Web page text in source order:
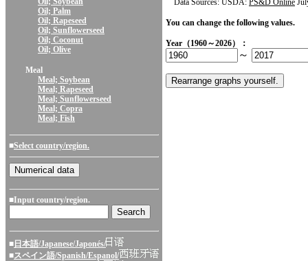
Oil; Palm
Oil; Rapeseed
Oil; Sunflowerseed
Oil; Coconut
Oil; Olive
Meal
Meal; Soybean
Meal; Rapeseed
Meal; Sunflowerseed
Meal; Copra
Meal; Fish
■Select country/region.
■Input country/region.
■ 日本語/Japanese/Japonés/
■スペイン語/Spanish/Espanol/
Data Sources: USDA: PS&D Online
You can change the following values.
Year（1960～2026）：
～